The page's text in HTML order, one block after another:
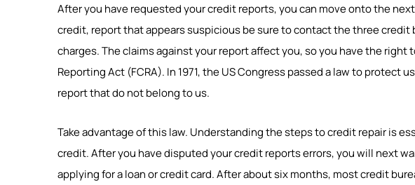
After you have requested your credit reports, you can move onto the
credit, report that appears suspicious be sure to contact the three
charges. The claims against your report affect you, so you have the right
Reporting Act (FCRA). In 1971, the US Congress passed a law to protect
report that do not belong to us.
Take advantage of this law. Understanding the steps to credit repair is
credit. After you have disputed your credit reports errors, you will next
applying for a loan or credit card. After about six months, most credit